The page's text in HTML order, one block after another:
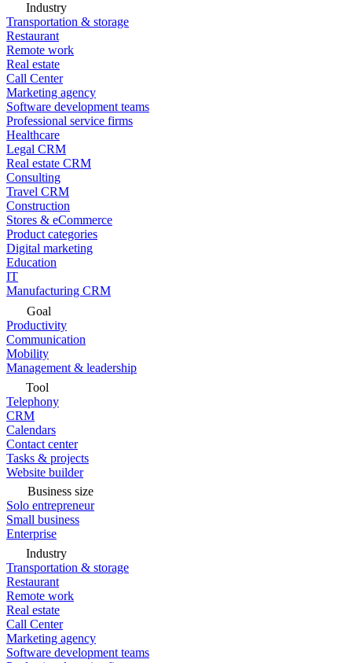
Industry
Transportation & storage
Restaurant
Remote work
Real estate
Call Center
Marketing agency
Software development teams
Professional service firms
Healthcare
Legal CRM
Real estate CRM
Consulting
Travel CRM
Construction
Stores & eCommerce
Product categories
Digital marketing
Education
IT
Manufacturing CRM
Goal
Productivity
Communication
Mobility
Management & leadership
Tool
Telephony
CRM
Calendars
Contact center
Tasks & projects
Website builder
Business size
Solo entrepreneur
Small business
Enterprise
Industry
Transportation & storage
Restaurant
Remote work
Real estate
Call Center
Marketing agency
Software development teams